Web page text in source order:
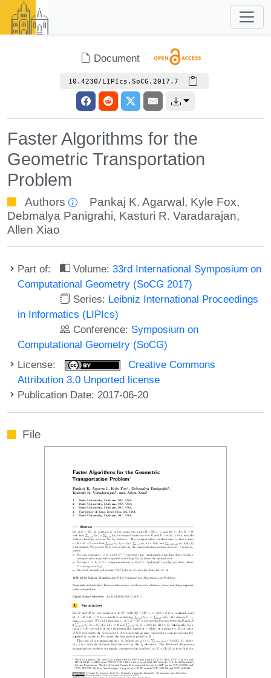
Document
10.4230/LIPIcs.SoCG.2017.7
Faster Algorithms for the
Geometric Transportation
Problem
Authors Pankaj K. Agarwal , Kyle Fox,
Debmalya Panigrahi, Kasturi R. Varadarajan,
Allen Xiao
Part of: Volume:33rd International Symposium on
Computational Geometry (SoCG 2017)
Series: Leibniz International Proceedings
in Informatics (LIPIcs)
Conference: Symposium on
Computational Geometry (SoCG)
License:
Creative Commons
Attribution 3.0 Unported license
Publication Date: 2017-06-20
File